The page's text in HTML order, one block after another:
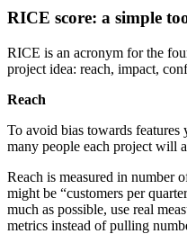
RICE score: a simple
RICE is an acronym for the
project idea: reach, impact,
Reach
To avoid bias towards features
many people each project will
Reach is measured in number
might be “customers per
much as possible, use real
metrics instead of pulling